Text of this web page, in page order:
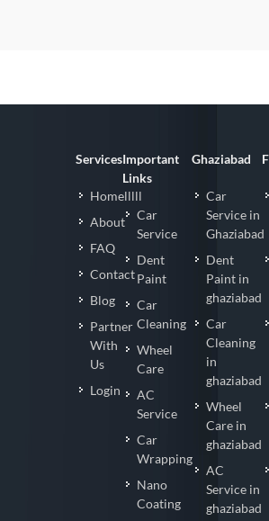
Services
Homelllll
About
FAQ
Contact
Blog
Partner
With
Us
Login
Important
Links
Car
Service
Dent
Paint
Car
Cleaning
Wheel
Care
AC
Service
Car
Wrapping
Nano
Coating
Ghaziabad
Car
Service in
Ghaziabad
Dent
Paint in
ghaziabad
Car
Cleaning
in
ghaziabad
Wheel
Care in
ghaziabad
AC
Service in
ghaziabad